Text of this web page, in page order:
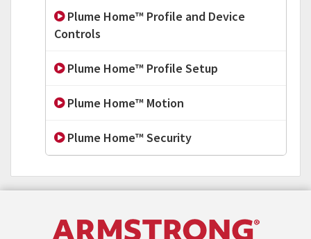
Plume Home™ Profile and Device
Controls
Plume Home™ Profile Setup
Plume Home™ Motion
Plume Home™ Security